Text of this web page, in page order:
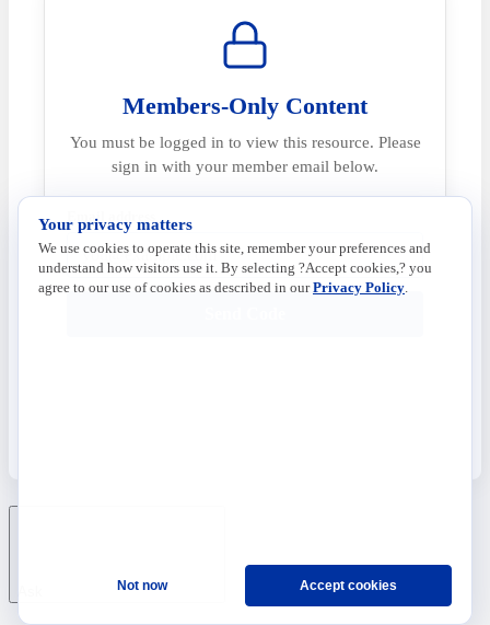
Members-Only Content
You must be logged in to view this resource. Please
sign in with your member email below.
Email address
Your privacy matters
We use cookies to operate this site, remember your preferences and
understand how visitors use it. By selecting ?Accept cookies,? you
agree to our use of cookies as described in ourPrivacy Policy
Not now Accept cookies